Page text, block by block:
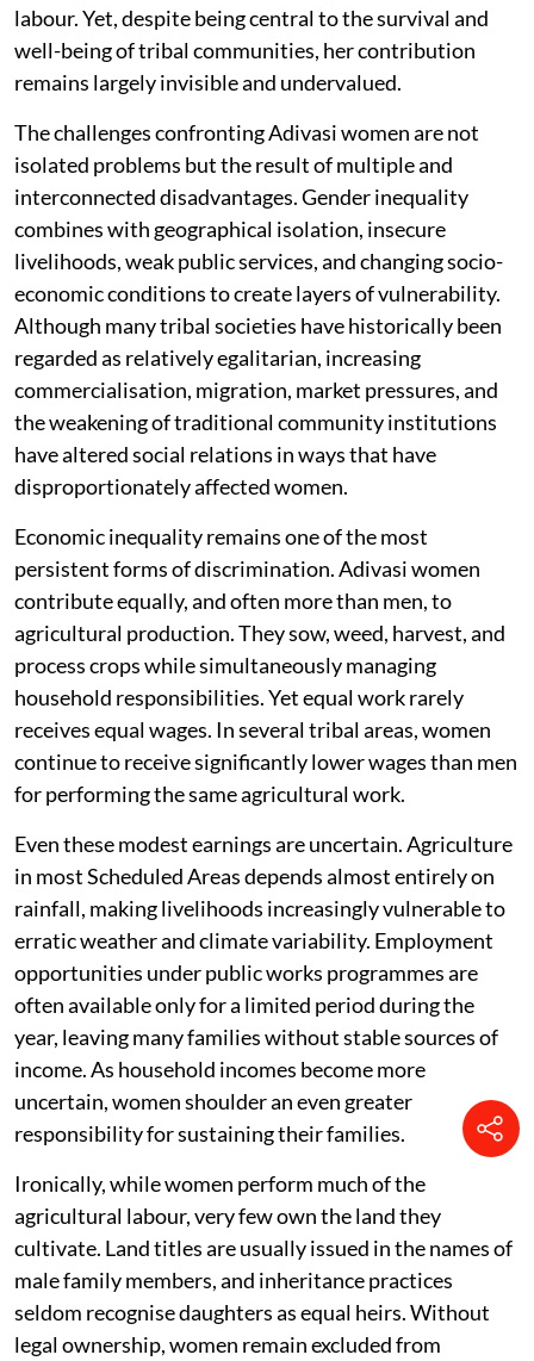
labour. Yet, despite being central to the survival and
well-being of tribal communities, her contribution
remains largely invisible and undervalued.
The challenges confronting Adivasi women are not
isolated problems but the result of multiple and
interconnected disadvantages. Gender inequality
combines with geographical isolation, insecure
livelihoods, weak public services, and changing socio-
economic conditions to create layers of vulnerability.
Although many tribal societies have historically been
regarded as relatively egalitarian, increasing
commercialisation, migration, market pressures, and
the weakening of traditional community institutions
have altered social relations in ways that have
disproportionately affected women.
Economic inequality remains one of the most
persistent forms of discrimination. Adivasi women
contribute equally, and often more than men, to
agricultural production. They sow, weed, harvest, and
process crops while simultaneously managing
household responsibilities. Yet equal work rarely
receives equal wages. In several tribal areas, women
continue to receive significantly lower wages than men
for performing the same agricultural work.
Even these modest earnings are uncertain. Agriculture
in most Scheduled Areas depends almost entirely on
rainfall, making livelihoods increasingly vulnerable to
erratic weather and climate variability. Employment
opportunities under public works programmes are
often available only for a limited period during the
year, leaving many families without stable sources of
income. As household incomes become more
uncertain, women shoulder an even greater
responsibility for sustaining their families.
Ironically, while women perform much of the
agricultural labour, very few own the land they
cultivate. Land titles are usually issued in the names of
male family members, and inheritance practices
seldom recognise daughters as equal heirs. Without
legal ownership, women remain excluded from